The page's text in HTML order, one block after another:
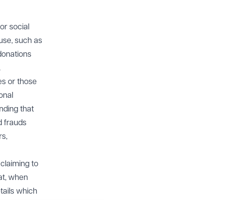
social
such as
or those
that
frauds
to
when
which